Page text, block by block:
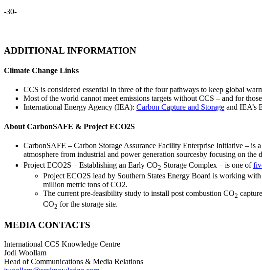
-30-
ADDITIONAL INFORMATION
Climate Change Links
CCS is considered essential in three of the four pathways to keep global
Most of the world cannot meet emissions targets without CCS – and for
International Energy Agency (IEA): Carbon Capture and Storage and IEA’s
About CarbonSAFE & Project ECO2S
CarbonSAFE – Carbon Storage Assurance Facility Enterprise Initiative – is
atmosphere from industrial and power generation sourcesby focusing on the
Project ECO2S – Establishing an Early CO2 Storage Complex – is one of
Project ECO2S lead by Southern States Energy Board is working
million metric tons of CO2.
The current pre-feasibility study to install post combustion CO2
CO2 for the storage site.
MEDIA CONTACTS
International CCS Knowledge Centre
Jodi Woollam
Head of Communications & Media Relations